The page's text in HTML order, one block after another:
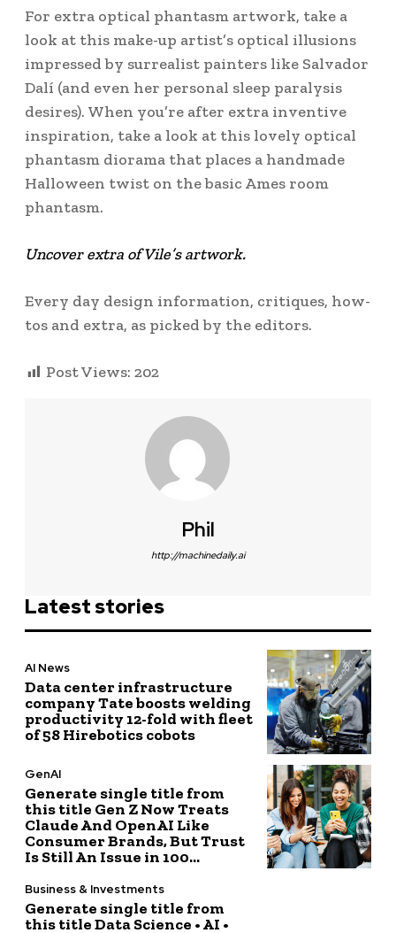
For extra optical phantasm artwork, take a
look at this make-up artist’s optical illusions
impressed by surrealist painters like Salvador
Dalí (and even her personal sleep paralysis
desires). When you’re after extra inventive
inspiration, take a look at this lovely optical
phantasm diorama that places a handmade
Halloween twist on the basic Ames room
phantasm.
Uncover extra of Vile’s artwork.
Every day design information, critiques, how-
tos and extra, as picked by the editors.
Post Views: 202
Phil
http://machinedaily.ai
Latest stories
AI News
Data center infrastructure
company Tate boosts welding
productivity 12-fold with fleet
of 58 Hirebotics cobots
GenAI
Generate single title from
this title Gen Z Now Treats
Claude And OpenAI Like
Consumer Brands, But Trust
Is Still An Issue in 100...
Business & Investments
Generate single title from
this title Data Science • AI •